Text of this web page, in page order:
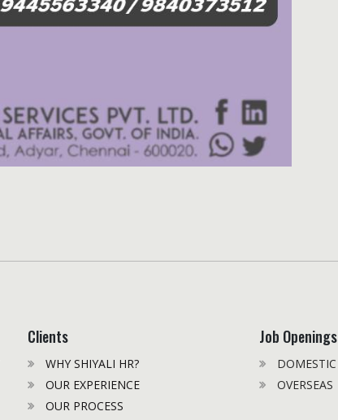
Clients
WHY SHIYALI HR?
OUR EXPERIENCE
OUR PROCESS
Job Openings
DOMESTIC
OVERSEAS